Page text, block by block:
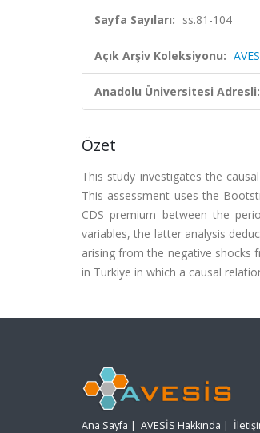
Sayfa Sayıları: ss.81-104
Açık Arşiv Koleksiyonu:
Anadolu Üniversitesi Adresli:
Özet
This study investigates the
This assessment uses the
CDS premium between the
variables, the latter analysis
arising from the negative shocks
in Turkiye in which a causal
Ana Sayfa | AVESİS Hakkında |